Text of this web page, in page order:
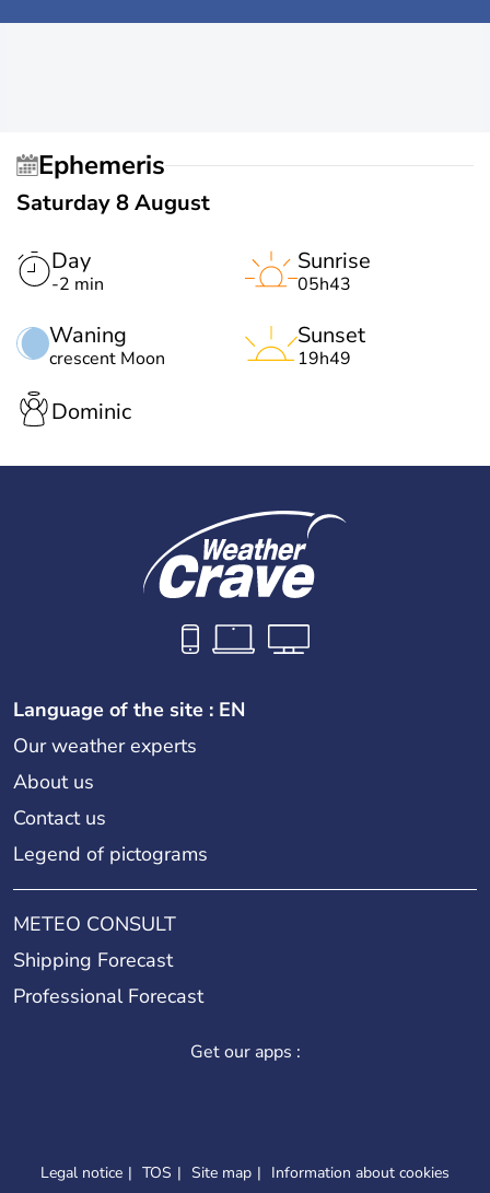
Ephemeris
Saturday 8 August
Day
-2 min
Waning
crescent Moon
Sunrise
05h43
Sunset
19h49
Dominic
Language of the site : EN
Our weather experts
About us
Contact us
Legend of pictograms
METEO CONSULT
Shipping Forecast
Professional Forecast
Get our apps :
Legal notice TOS Site map Information about cookies